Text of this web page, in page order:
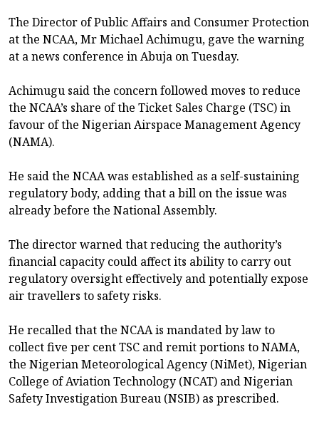
The Director of Public Affairs and Consumer Protection
at the NCAA, Mr Michael Achimugu, gave the warning
at a news conference in Abuja on Tuesday.
Achimugu said the concern followed moves to reduce
the NCAA’s share of the Ticket Sales Charge (TSC) in
favour of the Nigerian Airspace Management Agency
(NAMA).
He said the NCAA was established as a self-sustaining
regulatory body, adding that a bill on the issue was
already before the National Assembly.
The director warned that reducing the authority’s
financial capacity could affect its ability to carry out
regulatory oversight effectively and potentially expose
air travellers to safety risks.
He recalled that the NCAA is mandated by law to
collect five per cent TSC and remit portions to NAMA,
the Nigerian Meteorological Agency (NiMet), Nigerian
College of Aviation Technology (NCAT) and Nigerian
Safety Investigation Bureau (NSIB) as prescribed.